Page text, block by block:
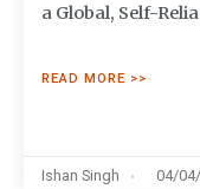
a Global, Self-
READ MORE >>
Ishan Singh 04/